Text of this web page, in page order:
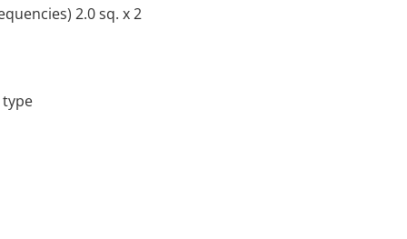
2.0 sq. x 2
type